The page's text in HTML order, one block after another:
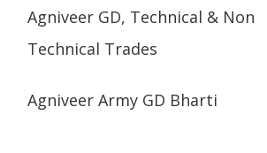
Agniveer GD, Technical & Non
Technical Trades
Agniveer Army GD Bharti